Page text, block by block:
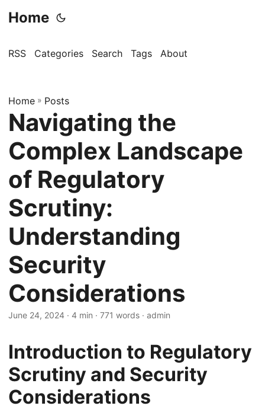
Home
RSS Categories Search Tags About
Home » Posts
Navigating the
Complex Landscape
of Regulatory
Scrutiny:
Understanding
Security
Considerations
June 24, 2024 · 4 min · 771 words · admin
Introduction to Regulatory
Scrutiny and Security
Considerations